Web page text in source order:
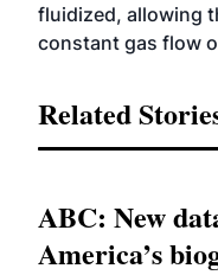
fluidized, allowing
constant gas flow
Related
ABC: New
America’s